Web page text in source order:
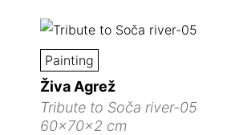
Painting
Živa Agrež
Tribute to Soča river-05
60x70x2 cm